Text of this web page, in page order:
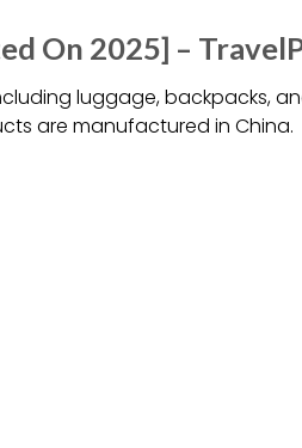
On 2025] –
luggage, backpacks,
are manufactured in China.